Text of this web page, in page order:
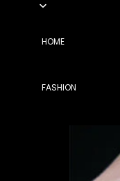
HOME
FASHION